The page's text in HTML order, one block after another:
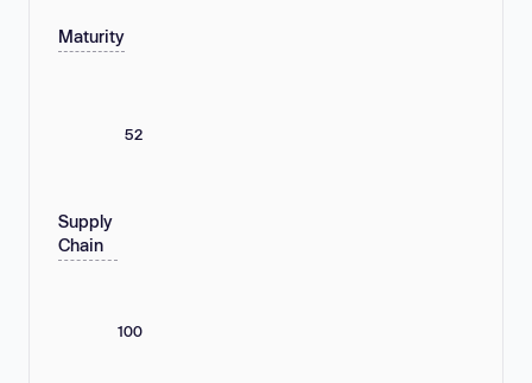
Maturity
52
Supply
Chain
100